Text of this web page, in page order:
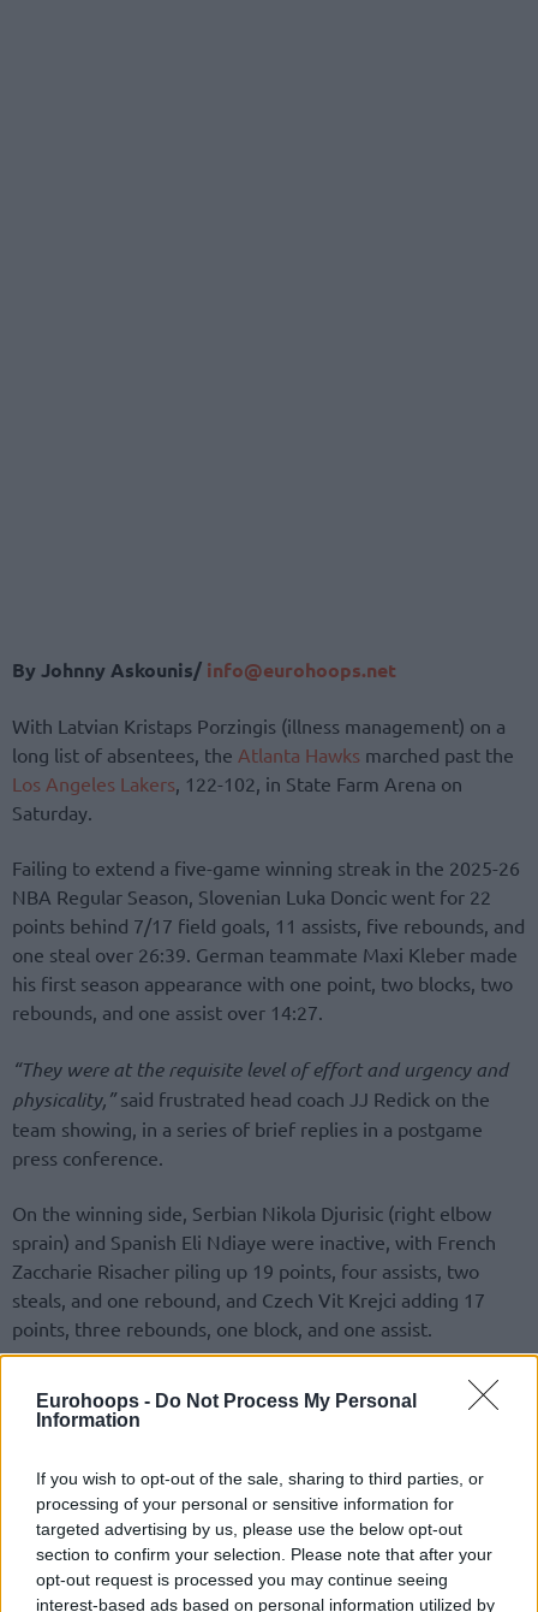
Eurohoops - Do Not Process My Personal
Information
If you wish to opt-out of the sale, sharing to third parties, or
processing of your personal or sensitive information for
targeted advertising by us, please use the below opt-out
section to confirm your selection. Please note that after your
opt-out request is processed you may continue seeing
interest-based ads based on personal information utilized by
By Johnny Askounis/ info@eurohoops.net
With Latvian Kristaps Porzingis (illness management) on a
long list of absentees, the Atlanta Hawks marched past the
Los Angeles Lakers, 122-102, in State Farm Arena on
Saturday.
Failing to extend a five-game winning streak in the 2025-26
NBA Regular Season, Slovenian Luka Doncic went for 22
points behind 7/17 field goals, 11 assists, five rebounds, and
one steal over 26:39. German teammate Maxi Kleber made
his first season appearance with one point, two blocks, two
rebounds, and one assist over 14:27.
“They were at the requisite level of effort and urgency and
physicality,”said frustrated head coach JJ Redick on the
team showing, in a series of brief replies in a postgame
press conference.
On the winning side, Serbian Nikola Djurisic (right elbow
sprain) and Spanish Eli Ndiaye were inactive, with French
Zaccharie Risacher piling up 19 points, four assists, two
steals, and one rebound, and Czech Vit Krejci adding 17
points, three rebounds, one block, and one assist.